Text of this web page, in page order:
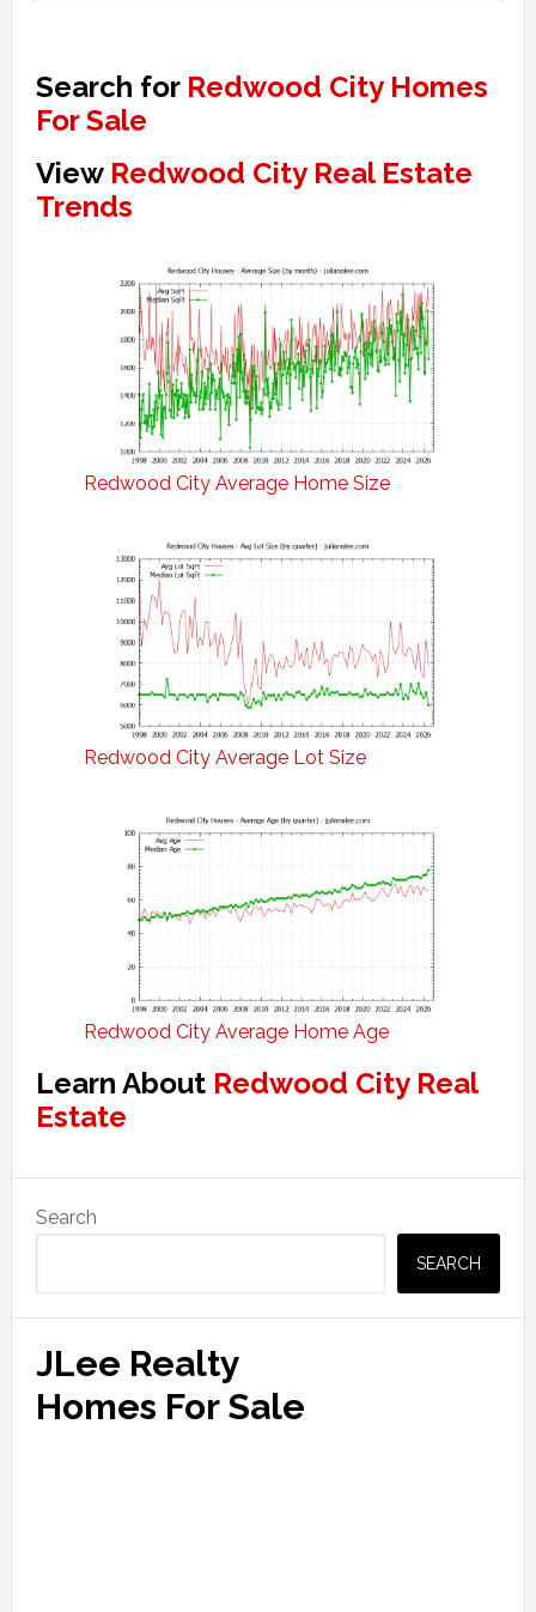
Search for Redwood City Homes
For Sale
View Redwood City Real Estate
Trends
Redwood City Average Home Size
Redwood City Average Lot Size
Redwood City Average Home Age
Learn About Redwood City Real
Estate
Primary
Sidebar
Search
SEARCH
JLee Realty
Homes For Sale